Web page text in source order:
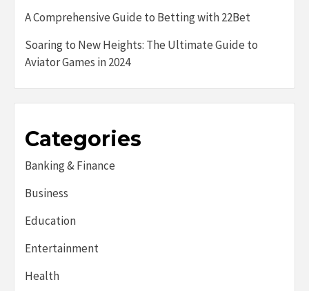
A Comprehensive Guide to Betting with 22Bet
Soaring to New Heights: The Ultimate Guide to
Aviator Games in 2024
Categories
Banking & Finance
Business
Education
Entertainment
Health